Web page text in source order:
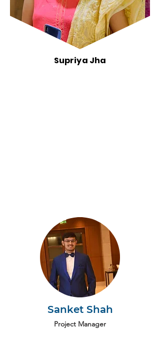
Supriya Jha
Sanket Shah
Project Manager